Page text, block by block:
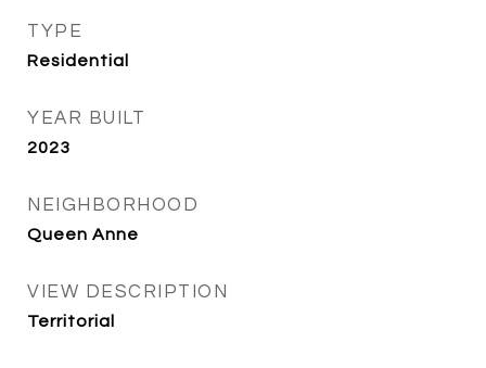
TYPE
Residential
YEAR BUILT
2023
NEIGHBORHOOD
Queen Anne
VIEW DESCRIPTION
Territorial